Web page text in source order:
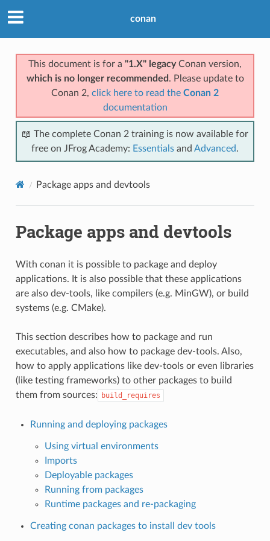
conan
This document is for a "1.X" legacyConan version,
which is no longer recommended . Please update to
Conan 2, click here to read the Conan 2
documentation
📖 The complete Conan 2 training is now available for
free on JFrog Academy: Essentials and Advanced.
Package apps and devtools
Package apps and devtools
With conan it is possible to package and deploy
applications. It is also possible that these applications
are also dev-tools, like compilers (e.g. MinGW), or build
systems (e.g. CMake).
This section describes how to package and run
executables, and also how to package dev-tools. Also,
how to apply applications like dev-tools or even libraries
(like testing frameworks) to other packages to build
them from sources:
build_requires
Running and deploying packages
Using virtual environments
Imports
Deployable packages
Running from packages
Runtime packages and re-packaging
Creating conan packages to install dev tools